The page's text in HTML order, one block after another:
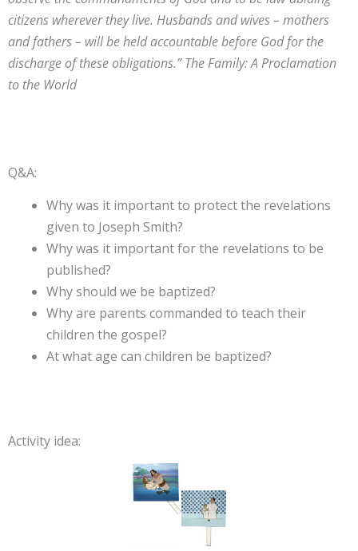
citizens wherever they live. Husbands and wives – mothers
and fathers – will be held accountable before God for the
discharge of these obligations.” The Family: A Proclamation
to the World
Q&A:
Why was it important to protect the revelations
given to Joseph Smith?
Why was it important for the revelations to be
published?
Why should we be baptized?
Why are parents commanded to teach their
children the gospel?
At what age can children be baptized?
Activity idea: